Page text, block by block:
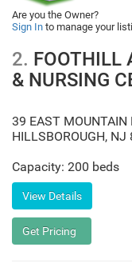
Are you the Owner?
Sign In to manage your
2. FOOTHILL
& NURSING
39 EAST MOUNTAIN
HILLSBOROUGH, NJ
Capacity: 200 beds